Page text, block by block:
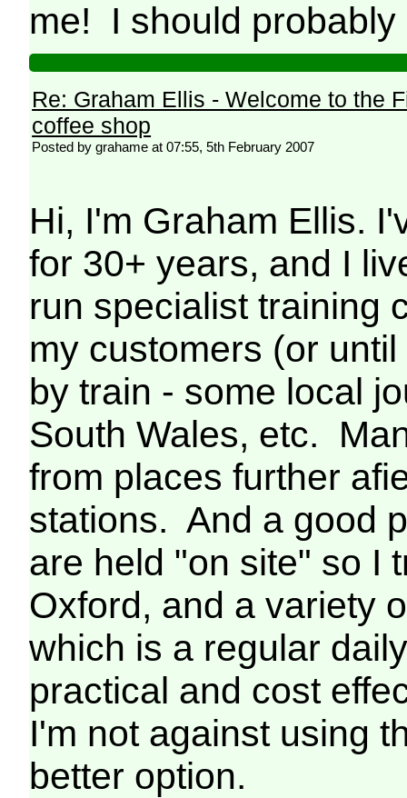
me! I should probably
Re: Graham Ellis - Welcome to the
coffee shop
Posted by grahame at 07:55, 5th February 2007
Hi, I'm Graham Ellis.
for 30+ years, and I
run specialist training
my customers (or
by train - some local
South Wales, etc.
from places further
stations. And a good
are held "on site" so I
Oxford, and a variety
which is a regular
practical and cost
I'm not against using
better option.